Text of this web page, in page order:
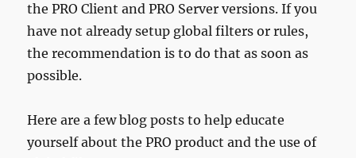
the PRO Client and PRO Server versions. If you
have not already setup global filters or rules,
the recommendation is to do that as soon as
possible.
Here are a few blog posts to help educate
yourself about the PRO product and the use of